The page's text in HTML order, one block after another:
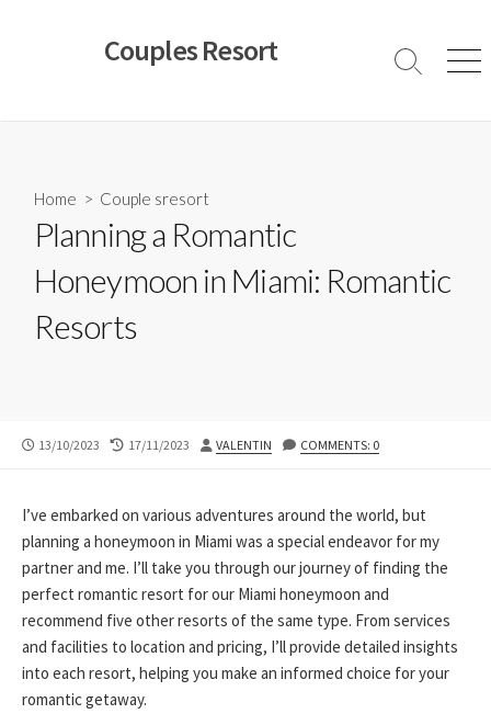
Couples Resort
Search
Home > Couple sresort
Planning a Romantic
Honeymoon in Miami: Romantic
Resorts
PUBLISHED
13/10/2023
LAST
17/11/2023 AUTHOR
VALENTIN COMMENTS: 0
I’ve embarked on various adventures around the world, but
planning a honeymoon in Miami was a special endeavor for my
partner and me. I’ll take you through our journey of finding the
perfect romantic resort for our Miami honeymoon and
recommend five other resorts of the same type. From services
and facilities to location and pricing, I’ll provide detailed insights
into each resort, helping you make an informed choice for your
romantic getaway.